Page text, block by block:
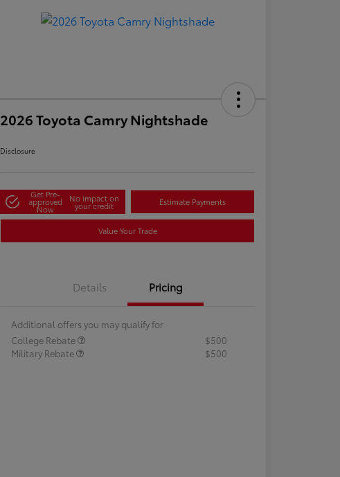
2026 Toyota Camry Nightshade
Disclosure
Get Pre-
approved
Now
No impact on
your credit Estimate Payments
Value Your Trade
Details Pricing
Additional offers you may qualify for
College Rebate
$500
Military Rebate
$500